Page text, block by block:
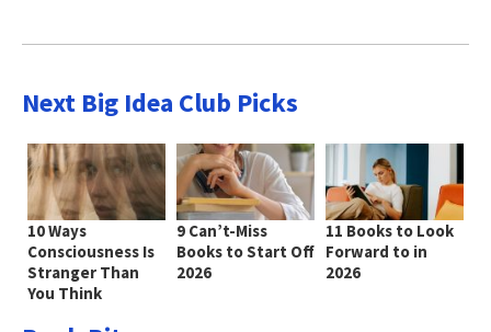
Next Big Idea Club Picks
10 Ways
Consciousness Is
Stranger Than
You Think
9 Can’t-Miss
Books to Start Off
2026
11 Books to Look
Forward to in
2026